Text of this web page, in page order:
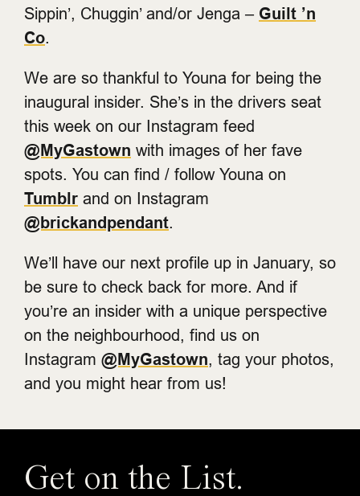
Sippin’, Chuggin’ and/or Jenga – Guilt ’n
Co.
We are so thankful to Youna for being the
inaugural insider. She’s in the drivers seat
this week on our Instagram feed
@MyGastown with images of her fave
spots. You can find / follow Youna on
Tumblr and on Instagram
@brickandpendant.
We’ll have our next profile up in January, so
be sure to check back for more. And if
you’re an insider with a unique perspective
on the neighbourhood, find us on
Instagram @MyGastown, tag your photos,
and you might hear from us!
Get on the List.